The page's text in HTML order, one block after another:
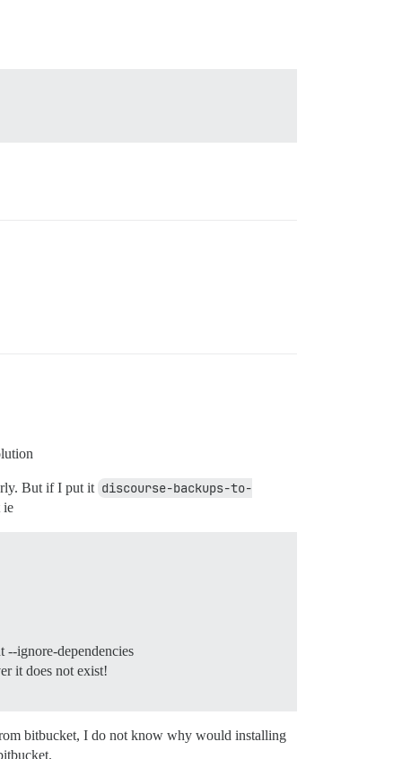
But if I put it discourse-backups-to-
ie
ignore-dependencies
it does not exist!
bitbucket, I do not know why would installing